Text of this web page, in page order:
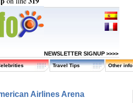
NEWSLETTER SIGNUP >>>>
Travel Tips Other info
Airlines Arena